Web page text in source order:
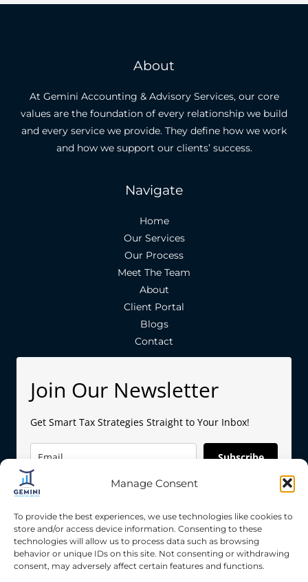
Manage Consent
To provide the best experiences, we use technologies like cookies to
store and/or access device information. Consenting to these
technologies will allow us to process data such as browsing
behavior or unique IDs on this site. Not consenting or withdrawing
consent, may adversely affect certain features and functions.
About
At Gemini Accounting & Advisory Services, our core
values are the foundation of every relationship we build
and every service we provide. They define how we work
and how we support our clients’ success.
Navigate
Home
Our Services
Our Process
Meet The Team
About
Client Portal
Blogs
Contact
Join Our Newsletter
Get Smart Tax Strategies Straight to Your Inbox!
Subscribe
Copyright © 2026 Gemini Accounting Services